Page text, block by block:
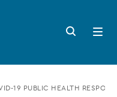
Search
button
Open
menu
19 PUBLIC HEALTH